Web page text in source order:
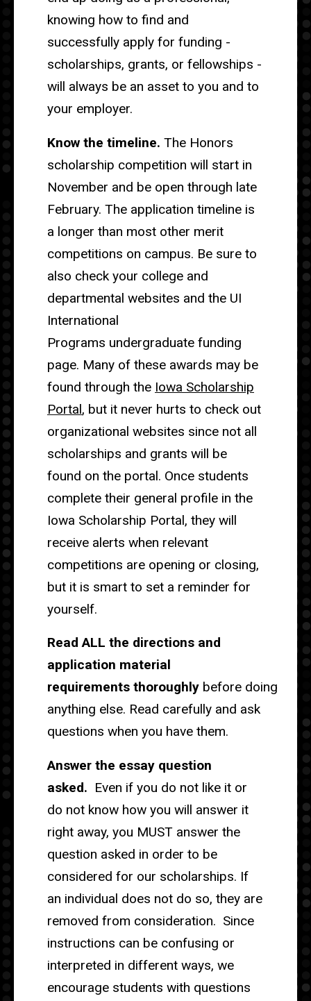
knowing how to find and
successfully apply for funding -
scholarships, grants, or fellowships -
will always be an asset to you and to
your employer.
Know the timeline. The Honors
scholarship competition will start in
November and be open through late
February. The application timeline is
a longer than most other merit
competitions on campus. Be sure to
also check your college and
departmental websites and the UI
International
Programs undergraduate funding
page. Many of these awards may be
found through the Iowa Scholarship
Portal, but it never hurts to check out
organizational websites since not all
scholarships and grants will be
found on the portal. Once students
complete their general profile in the
Iowa Scholarship Portal, they will
receive alerts when relevant
competitions are opening or closing,
but it is smart to set a reminder for
yourself.
Read ALL the directions and
application material
requirements thoroughly before doing
anything else. Read carefully and ask
questions when you have them.
Answer the essay question
asked. Even if you do not like it or
do not know how you will answer it
right away, you MUST answer the
question asked in order to be
considered for our scholarships. If
an individual does not do so, they are
removed from consideration. Since
instructions can be confusing or
interpreted in different ways, we
encourage students with questions